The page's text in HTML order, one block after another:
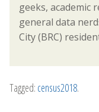
geeks, academic
general data
City (BRC)
Tagged: census2018.